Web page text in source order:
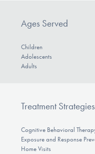
Ages Served
Children
Adolescents
Adults
Treatment Strategies
Cognitive Behavioral
Exposure and Response
Home Visits